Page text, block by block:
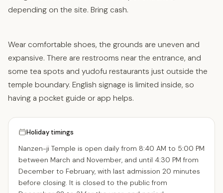
depending on the site. Bring cash.
Wear comfortable shoes, the grounds are uneven and
expansive. There are restrooms near the entrance, and
some tea spots and yudofu restaurants just outside the
temple boundary. English signage is limited inside, so
having a pocket guide or app helps.
Holiday timings
Nanzen-ji Temple is open daily from 8:40 AM to 5:00 PM
between March and November, and until 4:30 PM from
December to February, with last admission 20 minutes
before closing. It is closed to the public from